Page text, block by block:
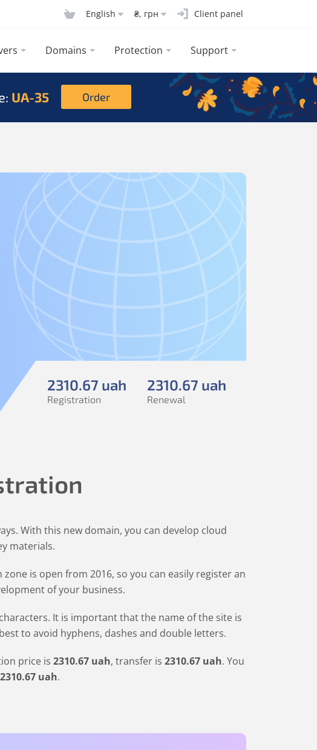
English ₴, грн Client panel
Domains Protection Support
UA-35 Order
2310.67 uah
Registration
2310.67 uah
Renewal
With this new domain, you can develop cloud
materials.
is open from 2016, so you can easily register an
of your business.
It is important that the name of the site is
to avoid hyphens, dashes and double letters.
price is 2310.67uah, transfer is 2310.67uah. You
2310.67 uah.